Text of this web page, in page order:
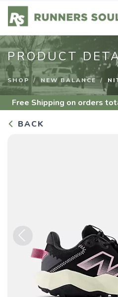
PRODUCT
SHOP NEW BALANCE
Free Shipping on orders
BACK
Previous